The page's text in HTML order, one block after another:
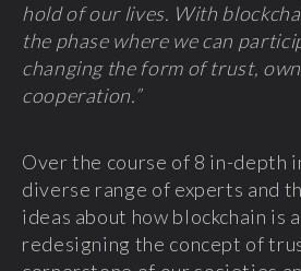
hold of our lives. With
the phase where we can
changing the form of trust,
cooperation.”
Over the course of 8 in-depth
diverse range of experts and
ideas about how blockchain is
redesigning the concept of